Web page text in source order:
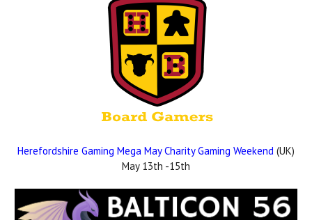
Herefordshire Gaming Mega May Charity Gaming Weekend (UK)
May 13th -15th